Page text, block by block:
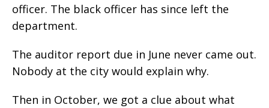
officer. The black officer has since left the
department.
The auditor report due in June never came out.
Nobody at the city would explain why.
Then in October, we got a clue about what